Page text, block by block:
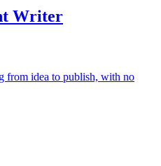
Writer
from idea to publish, with no